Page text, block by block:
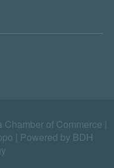
of Commerce |
Powered by BDH